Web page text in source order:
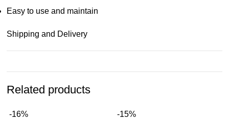
Easy to use and maintain
Shipping and Delivery
Related products
-16% -15%